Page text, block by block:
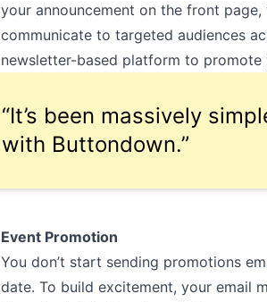
your announcement on the front
communicate to targeted audiences
newsletter-based platform to
“It’s been massively
with Buttondown.”
Event Promotion
You don’t start sending promotions
date. To build excitement, your email